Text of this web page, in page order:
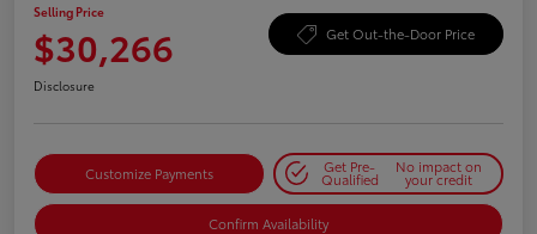
Selling Price
$30,266 Get Out-the-Door Price
Disclosure
Customize Payments Get Pre-
Qualified
No impact on
your credit
Confirm Availability